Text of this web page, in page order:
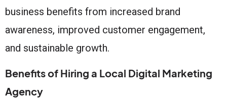
business benefits from increased brand
awareness, improved customer engagement,
and sustainable growth.
Benefits of Hiring a Local Digital Marketing
Agency